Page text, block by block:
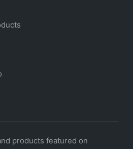
products featured on